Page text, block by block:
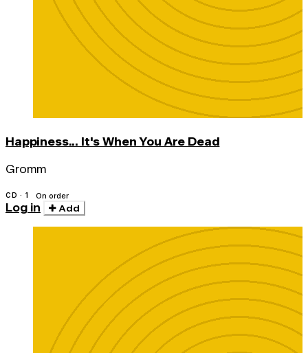
Happiness... It's When You Are Dead
Gromm
CD · 1 On order
Log in Add